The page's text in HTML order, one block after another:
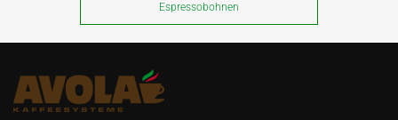
Espressobohnen